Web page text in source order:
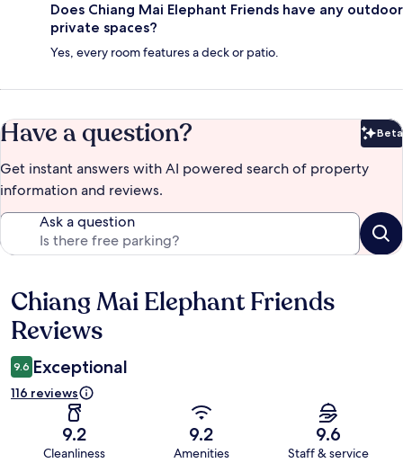
Does Chiang Mai Elephant Friends have any outdoor
private spaces?
Yes, every room features a deck or patio.
Have a question? Beta
Get instant answers with AI powered search of property
information and reviews.
Ask a question
Reviews
Chiang Mai Elephant Friends
Reviews
9.6 Exceptional
116 reviews
9.2
Cleanliness
9.2
Amenities
9.6
Staff & service